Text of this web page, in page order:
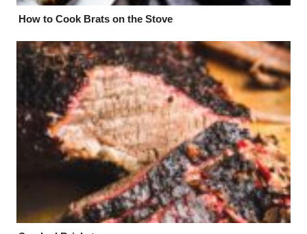
How to Cook Brats on the Stove